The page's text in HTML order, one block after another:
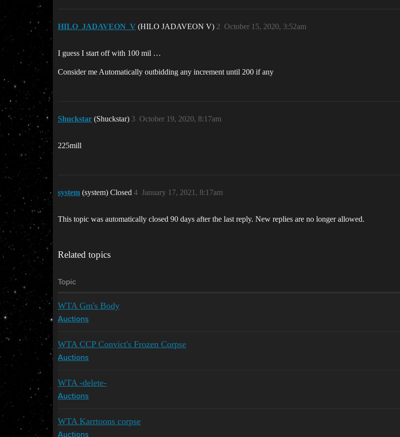
HILO_JADAVEON_V (HILO JADAVEON V) October 15, 2020, 3:52am
2
I guess I start off with 100 mil …
Consider me Automatically outbidding any increment until 200 if any
Shuckstar (Shuckstar) October 19, 2020, 8:17am
3
225mill
system (system) Closed January 17, 2021, 8:17am
4
This topic was automatically closed 90 days after the last reply. New replies are no longer allowed.
Related topics
Topic
WTA Gm's Body
Auctions
WTA CCP Convict's Frozen Corpse
Auctions
WTA -delete-
Auctions
WTA Karrtoons corpse
Auctions